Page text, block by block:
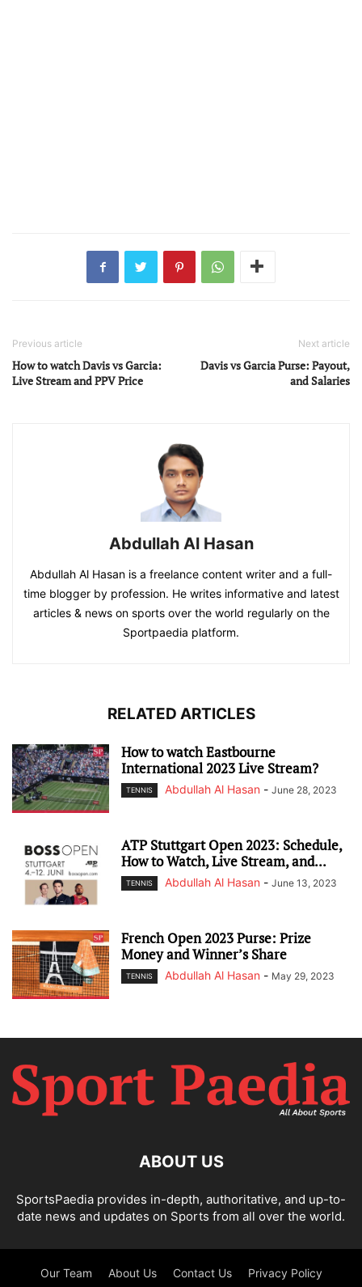
Previous article
How to watch Davis vs Garcia:
Live Stream and PPV Price
Next article
Davis vs Garcia Purse: Payout,
and Salaries
Abdullah Al Hasan
Abdullah Al Hasan is a freelance content writer and a full-
time blogger by profession. He writes informative and latest
articles & news on sports over the world regularly on the
Sportpaedia platform.
RELATED ARTICLES
How to watch Eastbourne
International 2023 Live Stream?
TENNIS Abdullah Al Hasan - June 28, 2023
ATP Stuttgart Open 2023: Schedule,
How to Watch, Live Stream, and...
TENNIS Abdullah Al Hasan - June 13, 2023
French Open 2023 Purse: Prize
Money and Winner’s Share
TENNIS Abdullah Al Hasan - May 29, 2023
ABOUT US
SportsPaedia provides in-depth, authoritative, and up-to-
date news and updates on Sports from all over the world.
Our Team About Us Contact Us Privacy Policy